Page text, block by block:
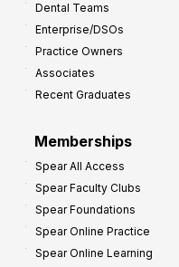
Dental Teams
Enterprise/DSOs
Practice Owners
Associates
Recent Graduates
Memberships
Spear All Access
Spear Faculty Clubs
Spear Foundations
Spear Online Practice
Spear Online Learning